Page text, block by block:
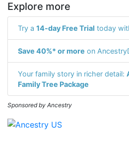
Explore more
Try a 14-day Free Trial today
Save 40%* or more on
Your family story in richer detail:
Family Tree Package
Sponsored by Ancestry